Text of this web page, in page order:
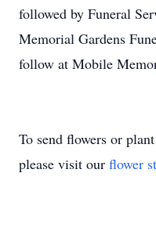
followed by Funeral
Memorial Gardens
follow at Mobile
To send flowers or
please visit our flower